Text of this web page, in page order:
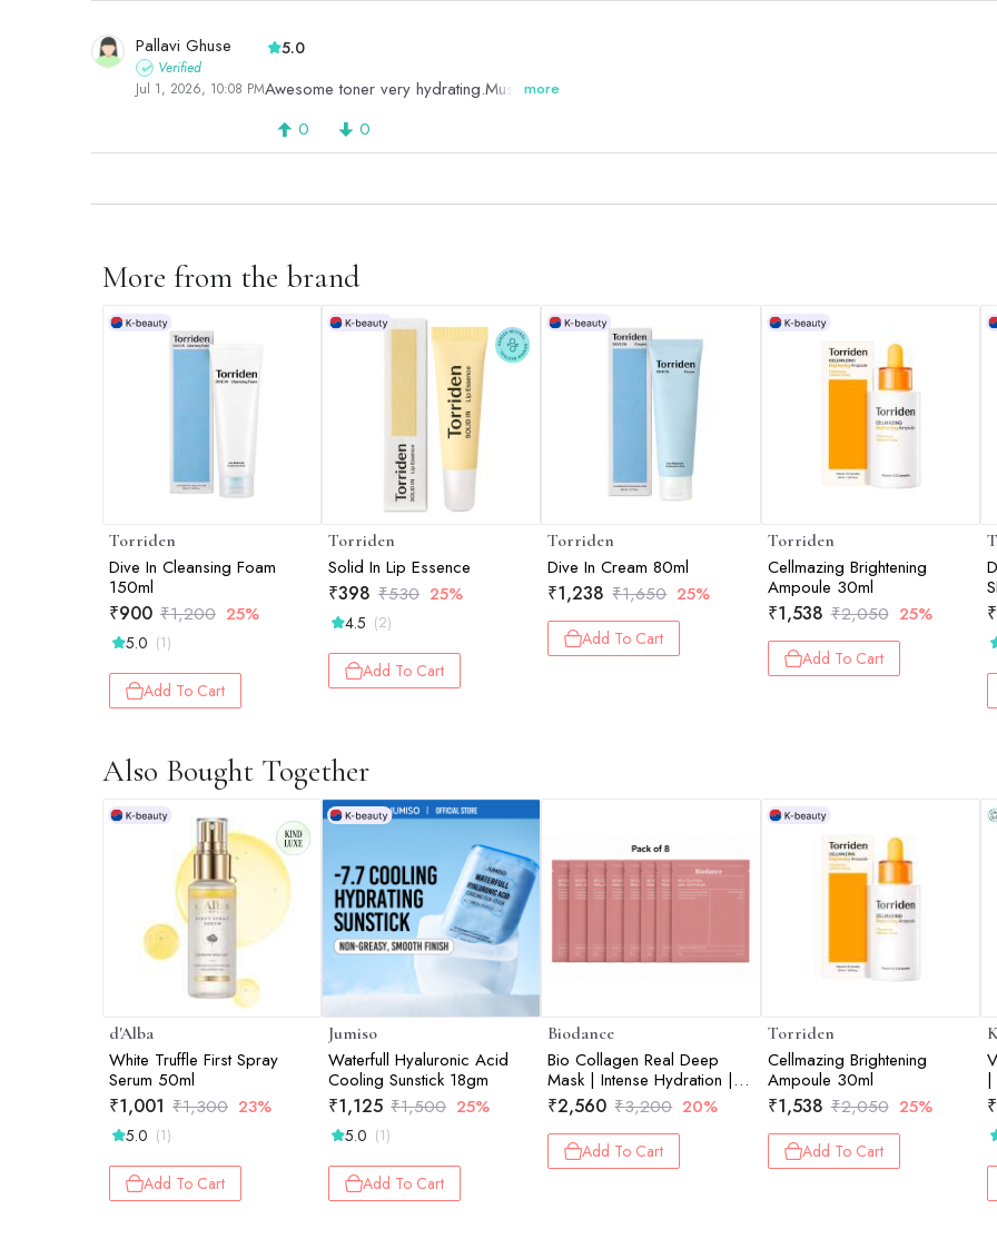
Pallavi Ghuse
Verified
Jul 1, 2026, 10:08 PM
5.0
Awesome toner very hydrating.Must buy!!!!
more
0 0
More from the brand
Torriden
Dive In Cleansing Foam
150ml
₹900 ₹1,200 25%
5.0 (1)
Add To Cart
Torriden
Solid In Lip Essence
₹398 ₹530 25%
4.5 (2)
Add To Cart
Torriden
Dive In Cream 80ml
₹1,238 ₹1,650 25%
Add To Cart
Torriden
Cellmazing Brightening
Ampoule 30ml
₹1,538 ₹2,050 25%
Add To Cart
₹
Also Bought Together
d'Alba
White Truffle First Spray
Serum 50ml
₹1,001 ₹1,300 23%
5.0 (1)
Add To Cart
Jumiso
Waterfull Hyaluronic Acid
Cooling Sunstick 18gm
₹1,125 ₹1,500 25%
5.0 (1)
Add To Cart
Biodance
Bio Collagen Real Deep
Mask | Intense Hydration |
Glow Care | Skin Soothing |
Texture Care | Pack of 8 |
34g each
₹2,560 ₹3,200 20%
Add To Cart
Torriden
Cellmazing Brightening
Ampoule 30ml
₹1,538 ₹2,050 25%
Add To Cart
|
₹